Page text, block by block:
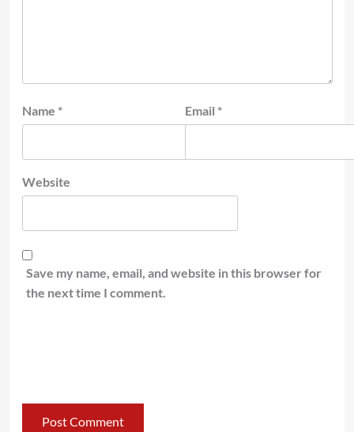
Name * Email *
Website
Save my name, email, and website in this browser for
the next time I comment.